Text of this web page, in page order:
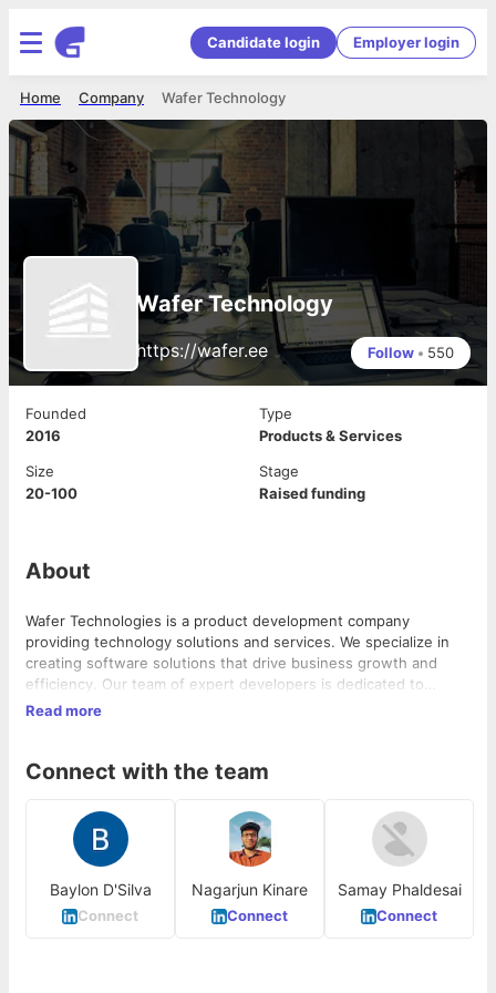
Candidate login Employer login
Wafer Technology
Company
Home
Wafer Technology
https://wafer.ee Follow • 550
Founded
2016
Type
Products & Services
Size
20-100
Stage
Raised funding
About
Wafer Technologies is a product development company
providing technology solutions and services. We specialize in
creating software solutions that drive business growth and
efficiency. Our team of expert developers is dedicated to
delivering high-quality software by leveraging the latest
Read more
Connect with the team
Baylon D'Silva
Connect
Nagarjun Kinare
Connect
Samay Phaldesai
Connect